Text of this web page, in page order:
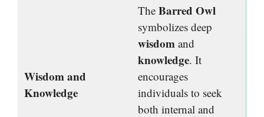
Wisdom and
Knowledge
The Barred Owl
symbolizes deep
wisdom and
knowledge. It
encourages
individuals to seek
both internal and